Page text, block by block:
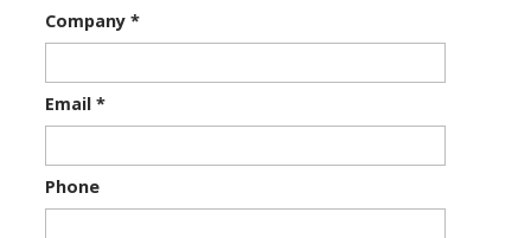
Company*
Email*
Phone